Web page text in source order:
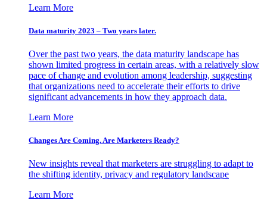
Learn More
Data maturity 2023 – Two years later.
Over the past two years, the data maturity landscape has
shown limited progress in certain areas, with a relatively slow
pace of change and evolution among leadership, suggesting
that organizations need to accelerate their efforts to drive
significant advancements in how they approach data.
Learn More
Changes Are Coming. Are Marketers Ready?
New insights reveal that marketers are struggling to adapt to
the shifting identity, privacy and regulatory landscape
Learn More